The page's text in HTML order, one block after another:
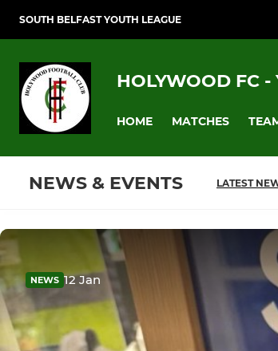
SOUTH BELFAST YOUTH LEAGUE
HOLYWOOD FC -
HOME MATCHES
NEWS & EVENTS LATEST
NEWS 12 Jan